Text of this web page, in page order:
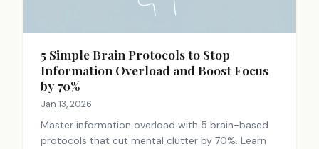
5 Simple Brain Protocols to Stop
Information Overload and Boost Focus
by 70%
Jan 13, 2026
Master information overload with 5 brain-based
protocols that cut mental clutter by 70%. Learn